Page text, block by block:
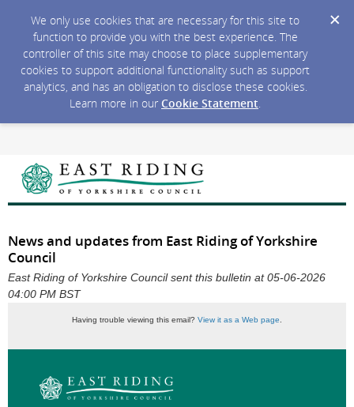
We only use cookies that are necessary for this site to
function to provide you with the best experience. The
controller of this site may choose to place supplementary
cookies to support additional functionality such as support
analytics, and has an obligation to disclose these cookies.
Learn more in our Cookie Statement.
News and updates from East Riding of Yorkshire
Council
East Riding of Yorkshire Council sent this bulletin at 05-06-2026
04:00 PM BST
Having trouble viewing this email? View it as a Web page